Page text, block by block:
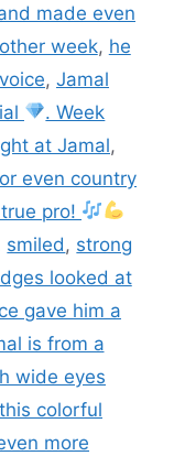
made even
week, he
, Jamal
. Week
at Jamal,
or even country
pro!
smiled , strong
looked at
gave him a
is from a
wide eyes
colorful
more